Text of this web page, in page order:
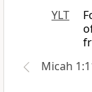
YLT
Micah